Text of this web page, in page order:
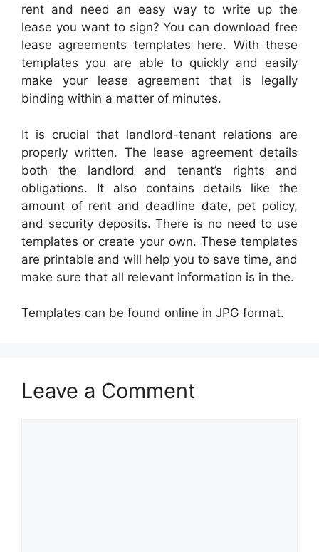
rent and need an easy way to write up the
lease you want to sign? You can download free
lease agreements templates here. With these
templates you are able to quickly and easily
make your lease agreement that is legally
binding within a matter of minutes.
It is crucial that landlord-tenant relations are
properly written. The lease agreement details
both the landlord and tenant’s rights and
obligations. It also contains details like the
amount of rent and deadline date, pet policy,
and security deposits. There is no need to use
templates or create your own. These templates
are printable and will help you to save time, and
make sure that all relevant information is in the.
Templates can be found online in JPG format.
Leave a Comment